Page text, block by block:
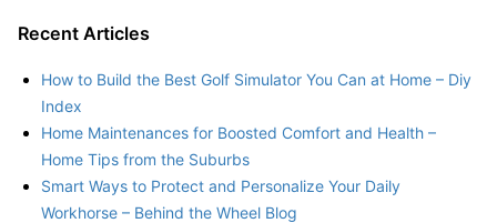
Recent Articles
How to Build the Best Golf Simulator You Can at Home – Diy
Index
Home Maintenances for Boosted Comfort and Health –
Home Tips from the Suburbs
Smart Ways to Protect and Personalize Your Daily
Workhorse – Behind the Wheel Blog